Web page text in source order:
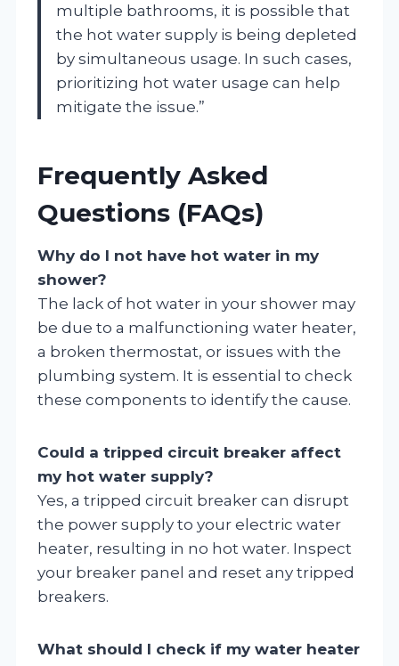
multiple bathrooms, it is possible that
the hot water supply is being depleted
by simultaneous usage. In such cases,
prioritizing hot water usage can help
mitigate the issue.”
Frequently Asked
Questions (FAQs)
Why do I not have hot water in my
shower?
The lack of hot water in your shower may
be due to a malfunctioning water heater,
a broken thermostat, or issues with the
plumbing system. It is essential to check
these components to identify the cause.
Could a tripped circuit breaker affect
my hot water supply?
Yes, a tripped circuit breaker can disrupt
the power supply to your electric water
heater, resulting in no hot water. Inspect
your breaker panel and reset any tripped
breakers.
What should I check if my water heater